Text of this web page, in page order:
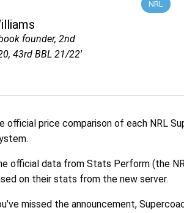
NRL
founder, 2nd
43rd BBL 21/22'
official price comparison of each NRL
official data from Stats Perform (the
on their stats from the new server.
missed the announcement,